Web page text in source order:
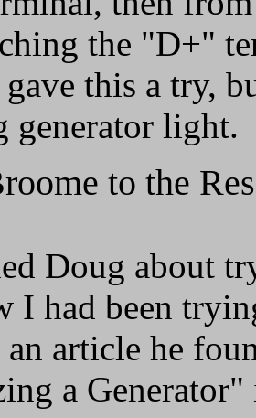
the "D+"
this a try,
generator light.
to the
Doug about
I had been
an article he
a